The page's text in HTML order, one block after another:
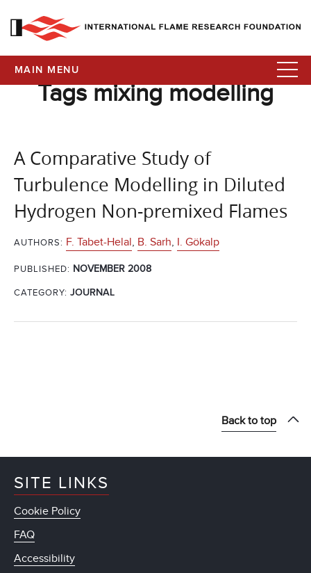
MAIN MENU
Tags mixing modelling
A Comparative Study of
Turbulence Modelling in Diluted
Hydrogen Non-premixed Flames
AUTHORS: F. Tabet-Helal, B. Sarh, I. Gökalp
PUBLISHED: NOVEMBER 2008
CATEGORY: JOURNAL
Back to top
SITE LINKS
Cookie Policy
FAQ
Accessibility